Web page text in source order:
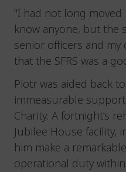
"I had not long
know anyone, but the
senior officers and
that the SFRS was a
Piotr was aided back
immeasurable
Charity. A fortnight's
Jubilee House facility,
him make a
operational duty